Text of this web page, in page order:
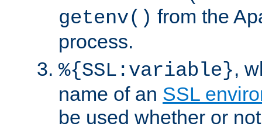
getenv() from the
process.
%{SSL:variable},
name of an SSL
be used whether or